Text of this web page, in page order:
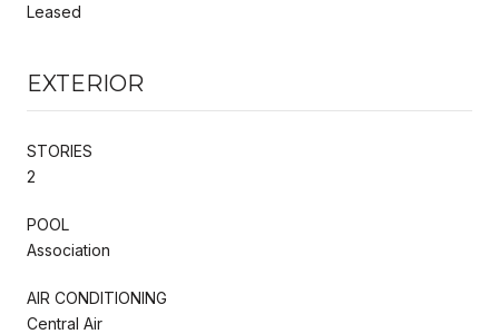
Leased
EXTERIOR
STORIES
2
POOL
Association
AIR CONDITIONING
Central Air